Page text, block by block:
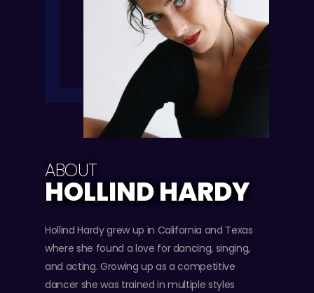
ABOUT
HOLLIND HARDY
Hollind Hardy grew up in California and Texas
where she found a love for dancing, singing,
and acting. Growing up as a competitive
dancer she was trained in multiple styles